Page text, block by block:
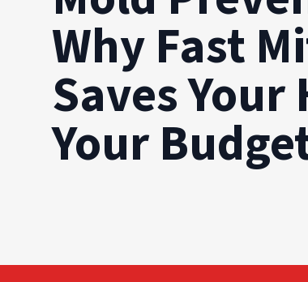
Why Fast
Saves Your
Your